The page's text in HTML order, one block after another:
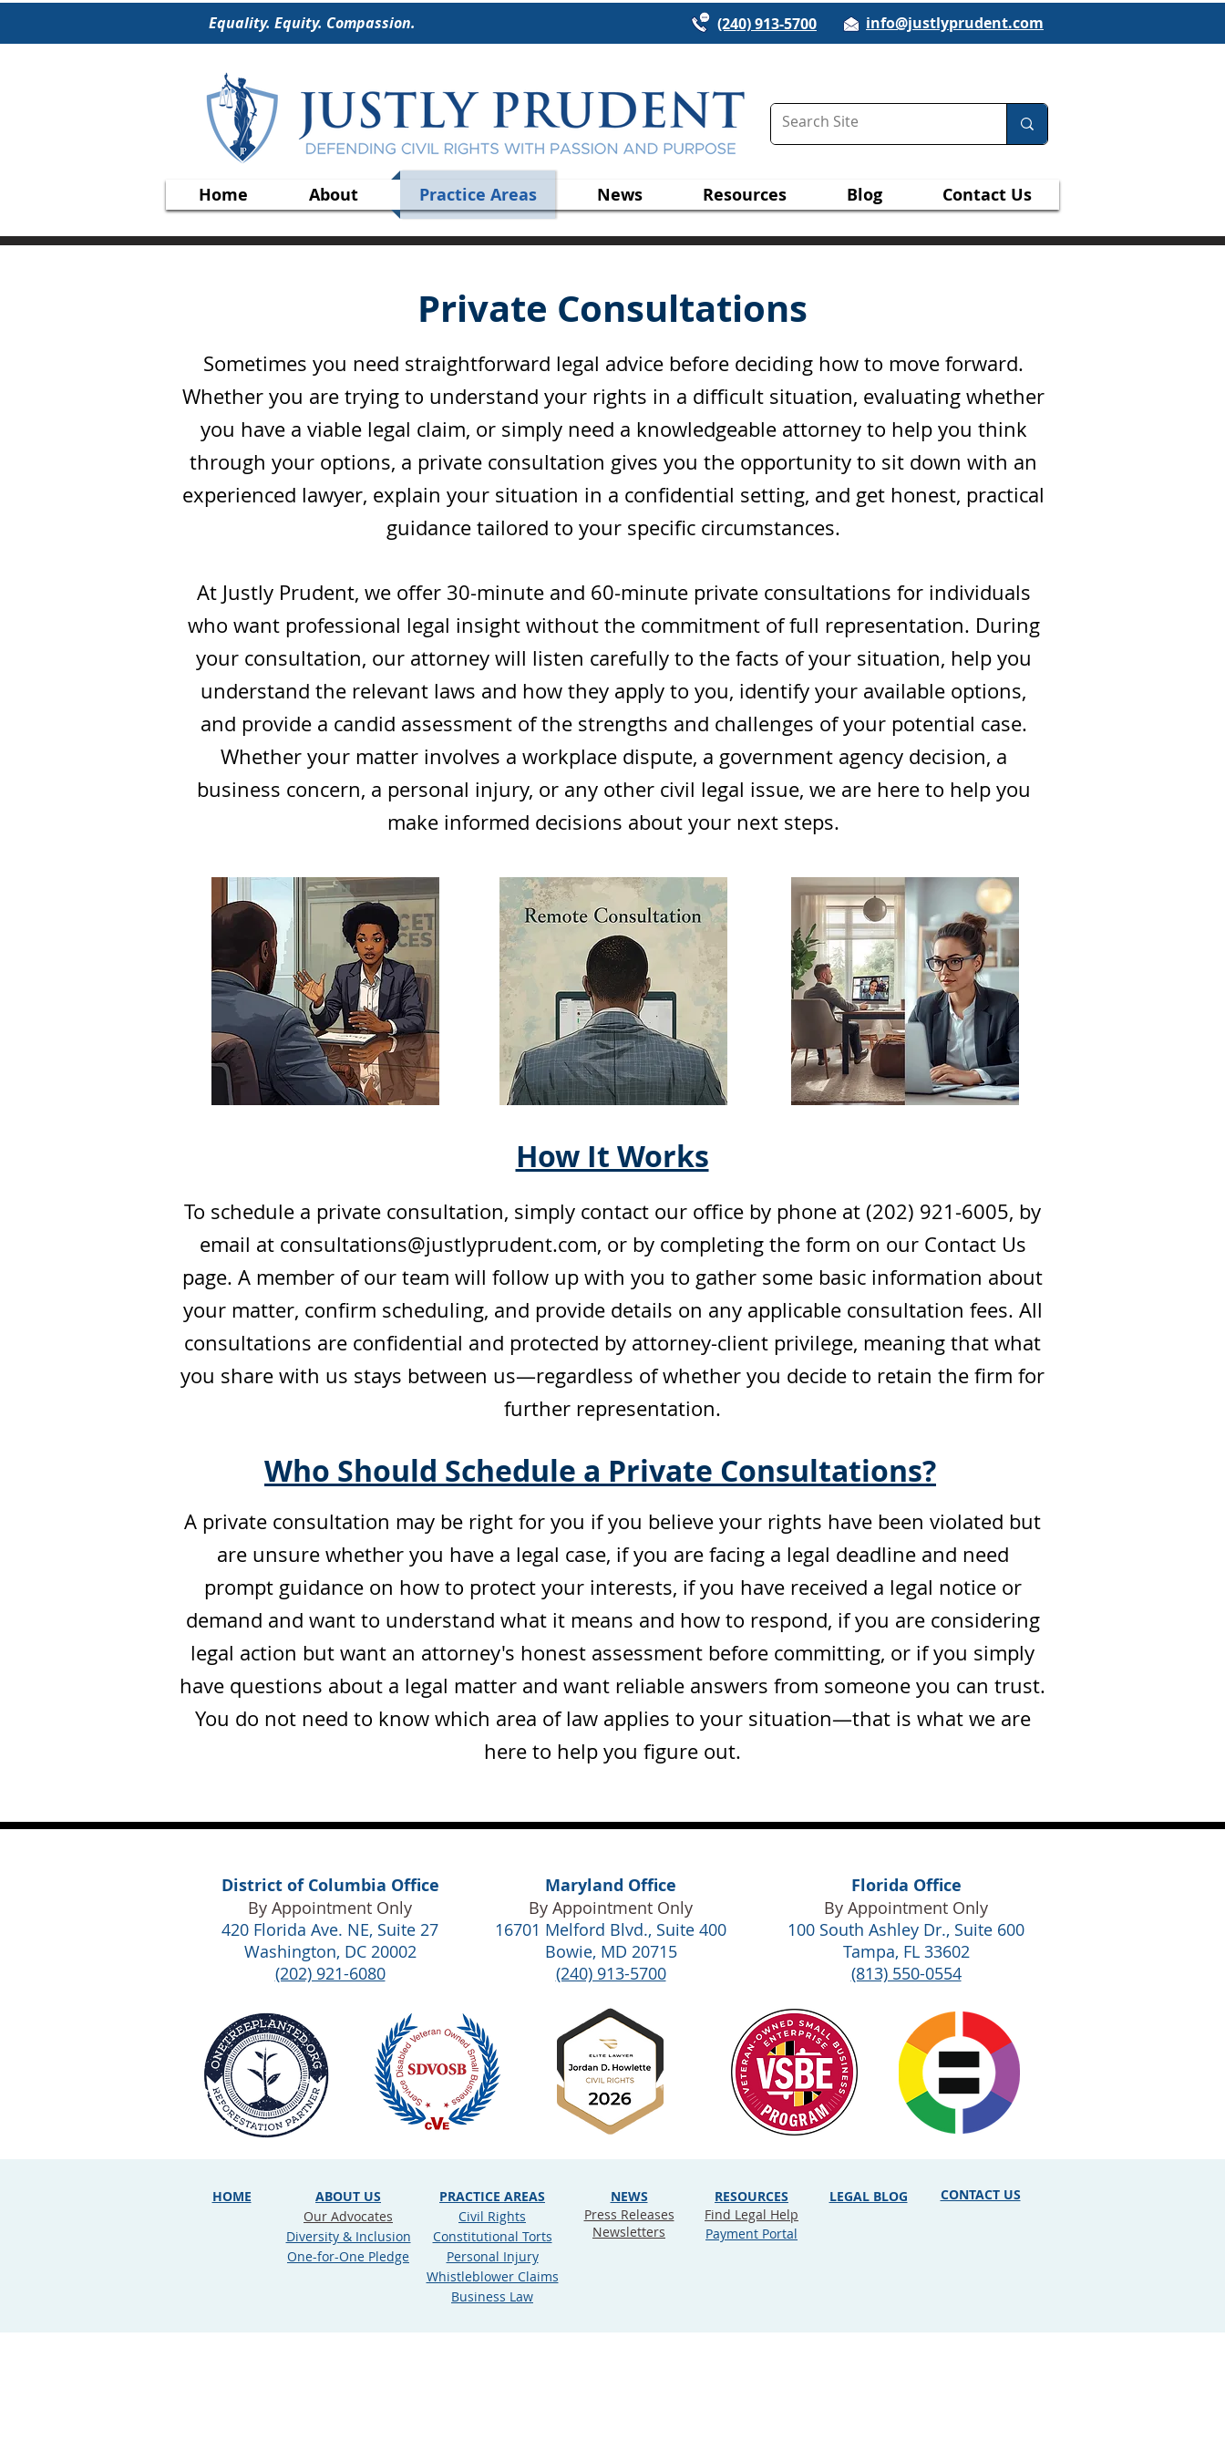
Equality. Equity. Compassion. (240) 913-5700 info@justlyprudent.com
Home About Practice Areas News Resources Blog Contact Us
Private Consultations
Sometimes you need straightforward legal advice before deciding how to move forward.
Whether you are trying to understand your rights in a difficult situation, evaluating whether
you have a viable legal claim, or simply need a knowledgeable attorney to help you think
through your options, a private consultation gives you the opportunity to sit down with an
experienced lawyer, explain your situation in a confidential setting, and get honest, practical
guidance tailored to your specific circumstances.
At Justly Prudent, we offer 30-minute and 60-minute private consultations for individuals
who want professional legal insight without the commitment of full representation. During
your consultation, our attorney will listen carefully to the facts of your situation, help you
understand the relevant laws and how they apply to you, identify your available options,
and provide a candid assessment of the strengths and challenges of your potential case.
Whether your matter involves a workplace dispute, a government agency decision, a
business concern, a personal injury, or any other civil legal issue, we are here to help you
make informed decisions about your next steps.
How It Works
To schedule a private consultation, simply contact our office by phone at (202) 921-6005, by
email at consultations@justlyprudent.com, or by completing the form on our Contact Us
page. A member of our team will follow up with you to gather some basic information about
your matter, confirm scheduling, and provide details on any applicable consultation fees. All
consultations are confidential and protected by attorney-client privilege, meaning that what
you share with us stays between us—regardless of whether you decide to retain the firm for
further representation.
Who Should Schedule a Private Consultations?
A private consultation may be right for you if you believe your rights have been violated but
are unsure whether you have a legal case, if you are facing a legal deadline and need
prompt guidance on how to protect your interests, if you have received a legal notice or
demand and want to understand what it means and how to respond, if you are considering
legal action but want an attorney's honest assessment before committing, or if you simply
have questions about a legal matter and want reliable answers from someone you can trust.
You do not need to know which area of law applies to your situation—that is what we are
here to help you figure out.
District of Columbia Office
By Appointment Only
420 Florida Ave. NE, Suite 27
Washington, DC 20002
(202) 921-6080
Maryland Office
By Appointment Only
16701 Melford Blvd., Suite 400
Bowie, MD 20715
(240) 913-5700
Florida Office
By Appointment Only
100 South Ashley Dr., Suite 600
Tampa, FL 33602
(813) 550-0554
HOME
ABOUT US
Our Advocates
Diversity & Inclusion
One-for-One Pledge
PRACTICE AREAS
Civil Rights
Constitutional Torts
Personal Injury
Whistleblower Claims
Business Law
RESOURCES
Find Legal Help
Payment Portal
CONTACT US
LEGAL BLOG
NEWS
Press Releases
Newsletters